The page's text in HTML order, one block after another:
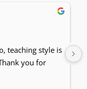
teaching style is
you for